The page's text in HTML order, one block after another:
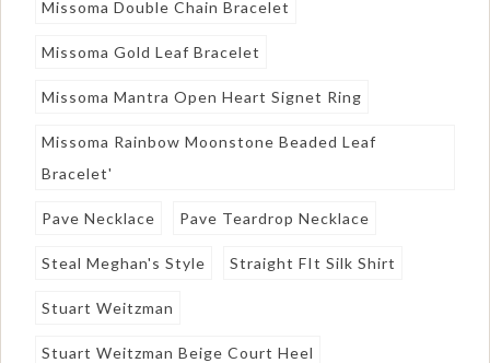
Missoma Double Chain Bracelet
Missoma Gold Leaf Bracelet
Missoma Mantra Open Heart Signet Ring
Missoma Rainbow Moonstone Beaded Leaf
Bracelet'
Pave Necklace Pave Teardrop Necklace
Steal Meghan's Style Straight FIt Silk Shirt
Stuart Weitzman
Stuart Weitzman Beige Court Heel